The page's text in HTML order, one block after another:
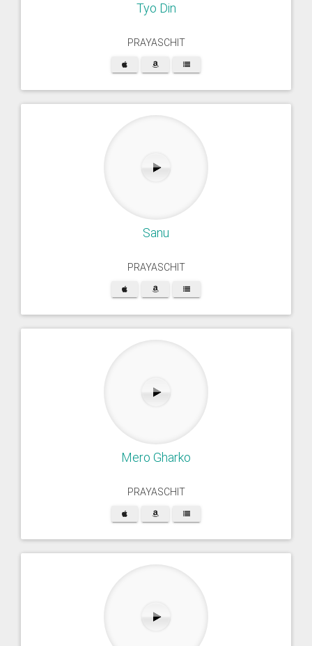
Tyo Din
PRAYASCHIT
Sanu
PRAYASCHIT
Mero Gharko
PRAYASCHIT